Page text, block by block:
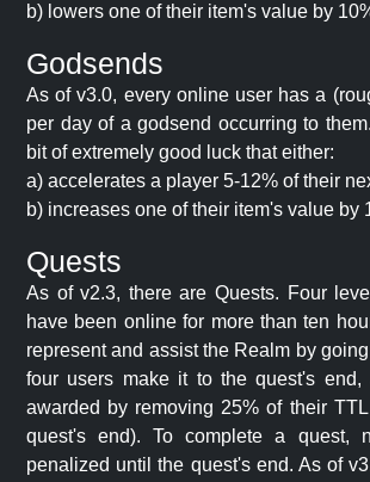
b) lowers one of their item's value by
Godsends
As of v3.0, every online user has a
per day of a godsend occurring to
bit of extremely good luck that either:
a) accelerates a player 5-12% of their
b) increases one of their item's value by
Quests
As of v2.3, there are Quests. Four
have been online for more than ten
represent and assist the Realm by going
four users make it to the quest's end,
awarded by removing 25% of their
quest's end). To complete a quest,
penalized until the quest's end. As of